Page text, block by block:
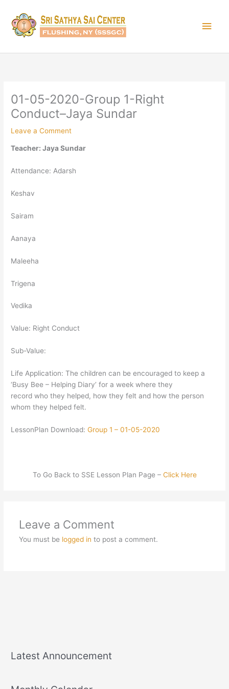
content
01-05-2020-Group 1-Right
Conduct–Jaya Sundar
Leave a Comment
Teacher: Jaya Sundar
Attendance: Adarsh
Keshav
Sairam
Aanaya
Maleeha
Trigena
Vedika
Value: Right Conduct
Sub-Value:
Life Application: The children can be encouraged to keep a
‘Busy Bee – Helping Diary’ for a week where they
record who they helped, how they felt and how the person
whom they helped felt.
LessonPlan Download:Group 1 – 01-05-2020
To Go Back to SSE Lesson Plan Page – Click Here
Leave a Comment
You must be logged in to post a comment.
Latest Announcement